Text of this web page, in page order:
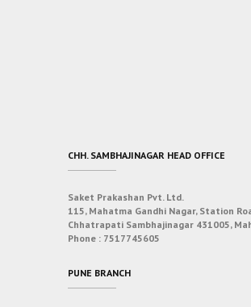
CHH. SAMBHAJINAGAR HEAD OFFICE
Saket Prakashan Pvt. Ltd.
115, Mahatma Gandhi Nagar, Station
Chhatrapati Sambhajinagar 431005,
Phone : 7517745605
PUNE BRANCH